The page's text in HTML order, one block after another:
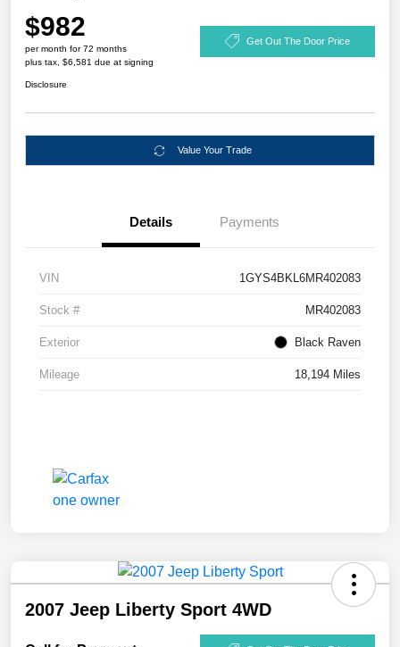
$982
per month for 72 months
plus tax, $6,581 due at signing
Get Out The Door Price
Disclosure
Value Your Trade
Details Payments
VIN 1GYS4BKL6MR402083
Stock # MR402083
Exterior Black Raven
Mileage 18,194 Miles
2007 Jeep Liberty Sport 4WD